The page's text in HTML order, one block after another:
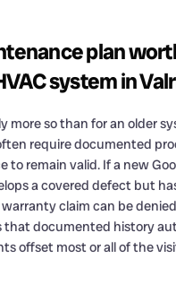
plan
system in
more so than for an older
require documented
to remain valid. If a new
a covered defect but
claim can be
that documented history
offset most or all of the